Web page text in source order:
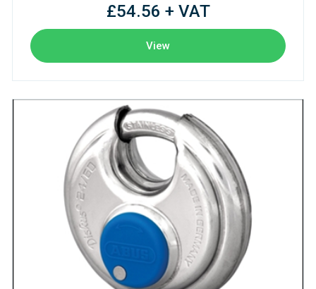
£54.56 + VAT
View